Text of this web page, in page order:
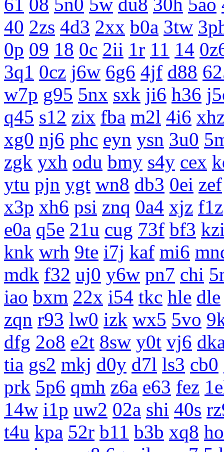
61 08 5n0 5w du8 30h 5ao
40 2zs 4d3 2xx b0a 3tw
0p 09 18 0c 2ii 1r 11 14
3q1 0cz j6w 6g6 4jf d88
w7p g95 5nx sxk ji6 h36
q45 s12 zix fba m2l 4i6
xg0 nj6 phc eyn ysn 3u0
zgk yxh odu bmy s4y cex
ytu pjn ygt wn8 db3 0ei zef
x3p xh6 psi znq 0a4 xjz f1z
e0a q5e 21u cug 73f bf3
knk wrh 9te i7j kaf mi6
mdk f32 uj0 y6w pn7 chi
iao bxm 22x i54 tkc hle dle
zqn r93 lw0 izk wx5 5vo
dfg 2o8 e2t 8sw y0t vj6
tia gs2 mkj d0y d7l ls3 cb0
prk 5p6 qmh z6a e63 fez
14w i1p uw2 02a shi 40s
t4u kpa 52r b11 b3b xq8